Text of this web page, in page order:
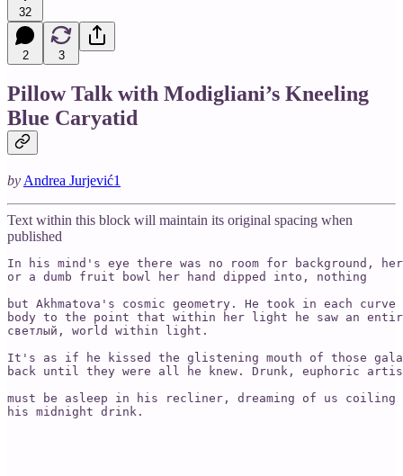
32
2 3
Pillow Talk with Modigliani’s Kneeling
Blue Caryatid
by Andrea Jurjević1
Text within this block will maintain its original spacing when
published
In his mind's eye there was no room for background,
or a dumb fruit bowl her hand dipped into, nothing
but Akhmatova's cosmic geometry. He took in each curve
body to the point that within her light he saw an
светлый, world within light.
It's as if he kissed the glistening mouth of those
back until they were all he knew. Drunk, euphoric
must be asleep in his recliner, dreaming of us
his midnight drink.